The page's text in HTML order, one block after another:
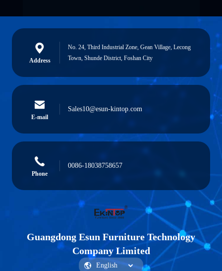
Address
No. 24, Third Industrial Zone, Gean Village, Lecong
Town, Shunde District, Foshan City
E-mail
Sales10@esun-kintop.com
Phone
0086-18038758657
Guangdong Esun Furniture Technology
Company Limited